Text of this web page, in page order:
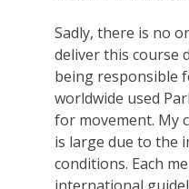
Sadly, there is no
deliver this course
being responsible
worldwide used
for movement. My
is large due to the
conditions. Each